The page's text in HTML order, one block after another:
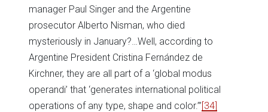
manager Paul Singer and the Argentine
prosecutor Alberto Nisman, who died
mysteriously in January?…Well, according to
Argentine President Cristina Fernández de
Kirchner, they are all part of a ‘global modus
operandi’ that ‘generates international political
operations of any type, shape and color.’”[34]